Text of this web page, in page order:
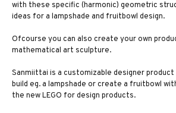
with these specific (harmonic) geometric
ideas for a lampshade and fruitbowl design.
Ofcourse you can also create your own
mathematical art sculpture.
Sanmiittai is a customizable designer product
build eg. a lampshade or create a fruitbowl
the new LEGO for design products.